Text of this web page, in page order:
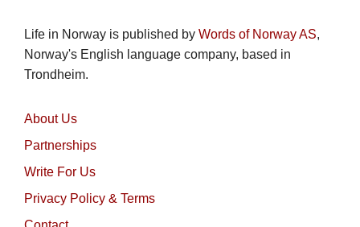
Life in Norway is published by Words of Norway AS,
Norway's English language company, based in
Trondheim.
About Us
Partnerships
Write For Us
Privacy Policy & Terms